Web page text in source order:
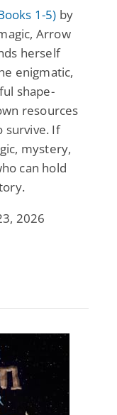
1-5) by
Arrow
herself
enigmatic,
shape-
resources
survive. If
mystery,
can hold
2026